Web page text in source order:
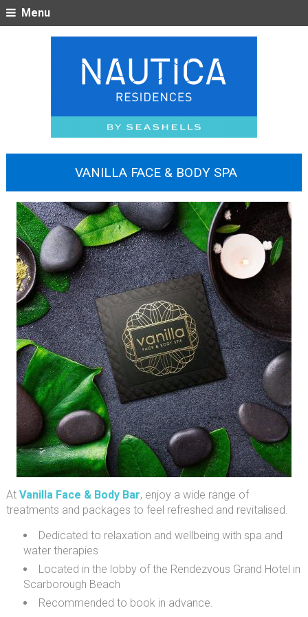
Menu
VANILLA FACE & BODY SPA
At Vanilla Face & Body Bar, enjoy a wide range of
treatments and packages to feel refreshed and revitalised.
Dedicated to relaxation and wellbeing with spa and
water therapies
Located in the lobby of the Rendezvous Grand Hotel in
Scarborough Beach
Recommended to book in advance.